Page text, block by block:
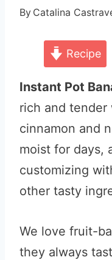
By Catalina
Recipe
Instant Pot
rich and
cinnamon and
moist for days,
customizing
other tasty
We love fruit-
they always